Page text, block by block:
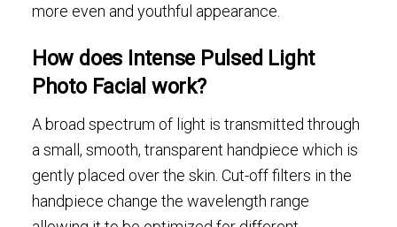
more even and youthful appearance.
How does Intense Pulsed Light
Photo Facial work?
A broad spectrum of light is transmitted through
a small, smooth, transparent handpiece which is
gently placed over the skin. Cut-off filters in the
handpiece change the wavelength range